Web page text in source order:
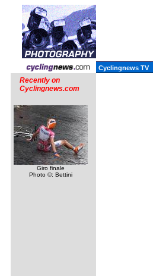
Cyclingnews TV
Recently on
Cyclingnews.com
Giro finale
Photo ©: Bettini